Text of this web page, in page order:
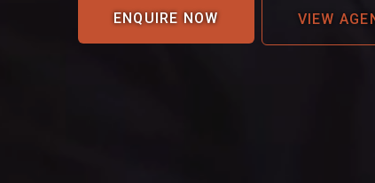
ENQUIRE NOW VIEW